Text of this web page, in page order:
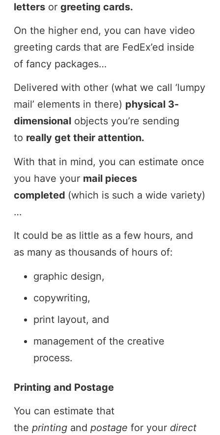
letters or greeting cards.
On the higher end, you can have video
greeting cards that are FedEx’ed inside
of fancy packages…
Delivered with other (what we call ‘lumpy
mail’ elements in there) physical 3-
dimensional objects you’re sending
to really get their attention.
With that in mind, you can estimate once
you have your mail pieces
completed (which is such a wide variety)
…
It could be as little as a few hours, and
as many as thousands of hours of:
graphic design,
copywriting,
print layout, and
management of the creative
process.
Printing and Postage
You can estimate that
the printing and postage for your direct